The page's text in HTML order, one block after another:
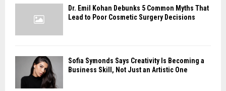
Dr. Emil Kohan Debunks 5 Common Myths That
Lead to Poor Cosmetic Surgery Decisions
Sofia Symonds Says Creativity Is Becoming a
Business Skill, Not Just an Artistic One